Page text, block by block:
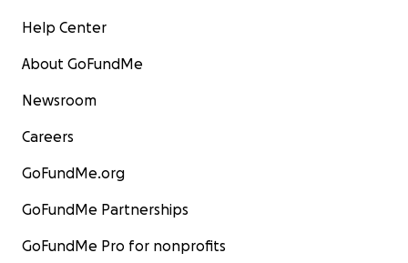
Help Center
About GoFundMe
Newsroom
Careers
GoFundMe.org
GoFundMe Partnerships
GoFundMe Pro for nonprofits